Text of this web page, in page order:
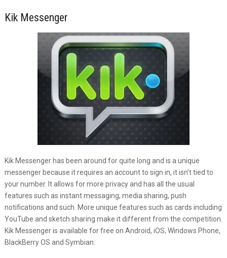
Kik Messenger
Kik Messenger has been around for quite long and is a unique
messenger because it requires an account to sign in, it isn’t tied to
your number. It allows for more privacy and has all the usual
features such as instant messaging, media sharing, push
notifications and such. More unique features such as cards including
YouTube and sketch sharing make it different from the competition.
Kik Messenger is available for free on Android, iOS, Windows Phone,
BlackBerry OS and Symbian.